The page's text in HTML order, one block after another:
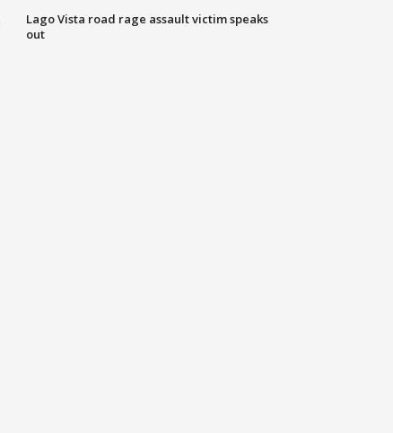
Lago Vista road rage assault victim speaks
out